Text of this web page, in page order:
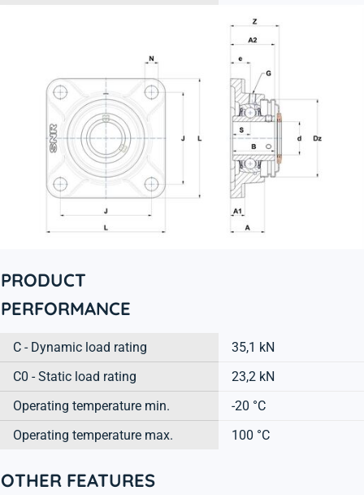
PRODUCT
PERFORMANCE
C - Dynamic load rating
35,1 kN
C0 - Static load rating
23,2 kN
Operating temperature min.
-20 °C
Operating temperature max.
100 °C
OTHER FEATURES